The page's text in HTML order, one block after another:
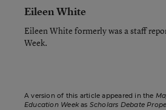
Eileen White
Eileen White formerly was a staff
Week.
A version of this article appeared in the
Education Weekas Scholars Debate